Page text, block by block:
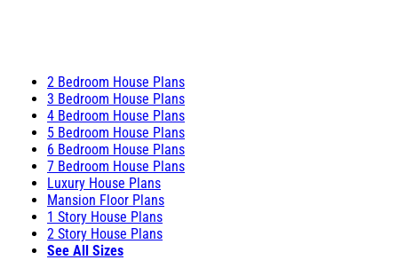
2 Bedroom House Plans
3 Bedroom House Plans
4 Bedroom House Plans
5 Bedroom House Plans
6 Bedroom House Plans
7 Bedroom House Plans
Luxury House Plans
Mansion Floor Plans
1 Story House Plans
2 Story House Plans
See All Sizes